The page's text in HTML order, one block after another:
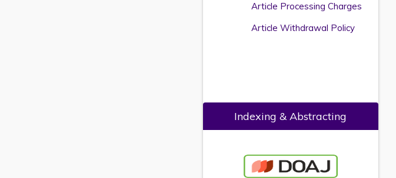
Article Processing Charges
Article Withdrawal Policy
Indexing & Abstracting